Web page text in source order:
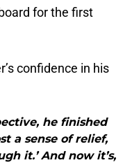
for the first
confidence in his
he finished
a sense of relief,
it.’ And now it’s,